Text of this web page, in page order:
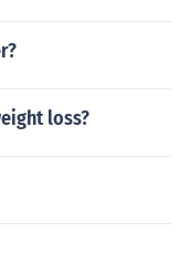
loss?